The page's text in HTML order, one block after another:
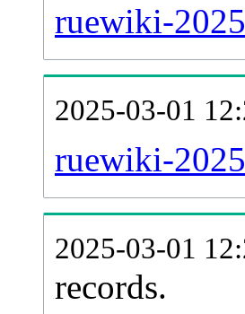
ruewiki-
2025-03-01
ruewiki-
2025-03-01
records.